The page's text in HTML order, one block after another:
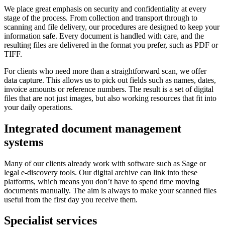
We place great emphasis on security and confidentiality at every
stage of the process. From collection and transport through to
scanning and file delivery, our procedures are designed to keep your
information safe. Every document is handled with care, and the
resulting files are delivered in the format you prefer, such as PDF or
TIFF.
For clients who need more than a straightforward scan, we offer
data capture. This allows us to pick out fields such as names, dates,
invoice amounts or reference numbers. The result is a set of digital
files that are not just images, but also working resources that fit into
your daily operations.
Integrated document management
systems
Many of our clients already work with software such as Sage or
legal e-discovery tools. Our digital archive can link into these
platforms, which means you don’t have to spend time moving
documents manually. The aim is always to make your scanned files
useful from the first day you receive them.
Specialist services